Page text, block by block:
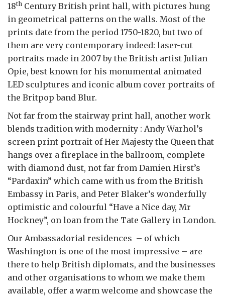
18th Century British print hall, with pictures hung
in geometrical patterns on the walls. Most of the
prints date from the period 1750-1820, but two of
them are very contemporary indeed: laser-cut
portraits made in 2007 by the British artist Julian
Opie, best known for his monumental animated
LED sculptures and iconic album cover portraits of
the Britpop band Blur.
Not far from the stairway print hall, another work
blends tradition with modernity : Andy Warhol’s
screen print portrait of Her Majesty the Queen that
hangs over a fireplace in the ballroom, complete
with diamond dust, not far from Damien Hirst’s
“Pardaxin” which came with us from the British
Embassy in Paris, and Peter Blaker’s wonderfully
optimistic and colourful “Have a Nice day, Mr
Hockney”, on loan from the Tate Gallery in London.
Our Ambassadorial residences – of which
Washington is one of the most impressive – are
there to help British diplomats, and the businesses
and other organisations to whom we make them
available, offer a warm welcome and showcase the